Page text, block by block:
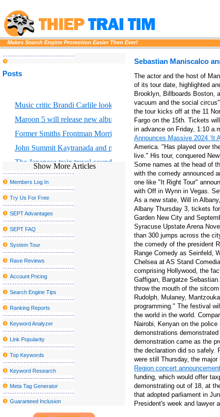
Makes Search Engine Promotion Easier Then Ever!
Posts
Music critic Brandi Carlile looks at the great Returning to Myself
Maroon 5 will release new album Love is like
Former Smiths Frontman Morrissey Announces San Antonio
John Summit Kaytranada and more at the head of escaped
The Japanese train travel sounding landscape faces a sad
Creed to go on stage to Thunder Ridge Arena in August
Platinum Rapper Sexy Red To Hentilline Multi Artist Concert to
The Morgan Wallen S 2025 tour includes 2 Arizona concerts and
Nice sailor goalkeeper Moon the Super Live in New York City
Blake Shelton announces a visit to the tour at the State College
Things to do in Wilmington NC
Parker McCollum Announces 2025 What Kinda Man Tour?
Kelly McGarry signs with Yt Industries
Trans Siberian Orchestra Winter 2024 Tour to stop at Detroit and
Kamran Hooman announces the evolution tour
Metro Phoenix Concerts Valley S Grand 2024 25 shows
The Outlaw music festival brings Willie Nelson, Bob Dylan and
New Mural Honors: The past gives way to the future in Little
All American Lestin tours announced for 2023 (update)
Clutch announces the North American tour
Hombres G announces their "40 Aniversario Tour", an epic
Disappointment of cattle, carnifex, lead chaos & carnage Tour
Show More Articles
Members Log In
Try Us For Free
SEPT Advantages
SEPT FAQ
System Tour
Rave Reviews
Account Pricing
Search Engine Tips
Ranking Reports
Keyword Analyzer
Link Popularity
Top Keywords
Keyword Research
Meta Tag Generator
Guaranteed Inclusion
Sebastian Maniscalco
The actor and the host of
of its tour date, highlighted
Brooklyn, Billboards Boston,
vacuum and the social
the tour kicks off at the 11
Fargo on the 15th. Tickets
in advance on Friday, 1:10
Announces Massive 2024 ‘It
America. "Has played over
live." His tour, conquered
Some names at the head of
with the comedy announced
one like "It Right Tour"
with Off in Wynn in Vegas.
As a new state, Will in
Albany Thursday 3, tickets
Garden New City and
Syracuse Upstate Arena
than 300 jumps across the
the comedy of the president
Range Comedy as Seinfeld,
Chelsea at AS Stand
comprising Hollywood, the
Gaffigan, Bargatze
throw the mouth of the
Rudolph, Mulaney,
programming." The festival
the world in the world.
Nairobi, Kenyan on the
demonstrations
demonstration came as the
the declaration did so safely.
were still Thursday, the
Region concert
funding, which would offer
demonstrating out of 18, at
that adopted parliament in
President's week and lawyer